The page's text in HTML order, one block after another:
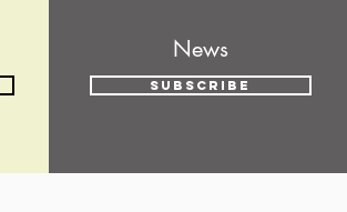
News
Subscribe